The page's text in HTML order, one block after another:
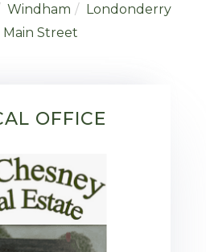
Windham
Londonderry
Street
OFFICE